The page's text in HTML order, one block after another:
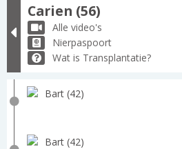
Carien (56)
Alle video's
Nierpaspoort
Wat is Transplantatie?
Bart (42)
Bart (42)